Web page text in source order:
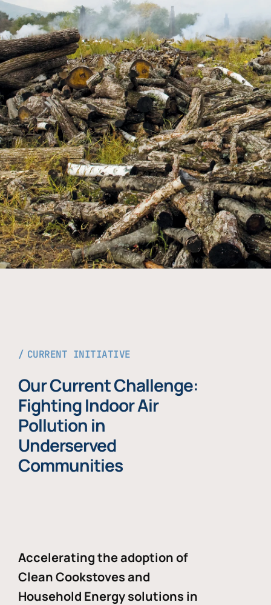
CURRENT INITIATIVE
Our Current Challenge:
Fighting Indoor Air
Pollution in
Underserved
Communities
Accelerating the adoption of
Clean Cookstoves and
Household Energy solutions in